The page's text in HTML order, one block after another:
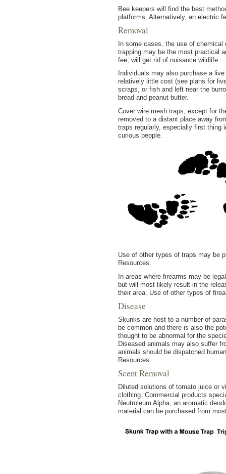
Bee keepers will find the best
platforms. Alternatively, an electric
Removal
In some cases, the use of
trapping may be the most practical
fee, will get rid of nuisance wildlife.
Individuals may also purchase a
relatively little cost (see plans for
scraps, or fish and left near the
bread and peanut butter.
Cover wire mesh traps, except for
removed to a distant place away
traps regularly, especially first thing
curious people.
Use of other types of traps may be
Resources.
In areas where firearms may be
but will most likely result in the
their area. Use of other types of
Disease
Skunks are host to a number of
be common and there is also the
thought to be abnormal for the
Diseased animals may also suffer
animals should be dispatched
Resources.
Scent Removal
Diluted solutions of tomato juice or
clothing. Commercial products
Neutroleum Alpha, an aromatic
material can be purchased from